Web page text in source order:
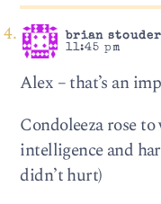
brian stouder
11:45 pm
Alex – that’s an
Condoleeza rose
intelligence and
didn’t hurt)